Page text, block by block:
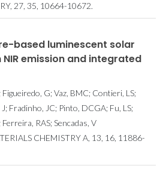
27, 35, 10664-10672.
based luminescent solar
emission and integrated
G; Vaz, BMC; Contieri, LS;
Fradinho, JC; Pinto, DCGA; Fu, LS;
RAS; Sencadas, V
CHEMISTRY A, 13, 16, 11886-